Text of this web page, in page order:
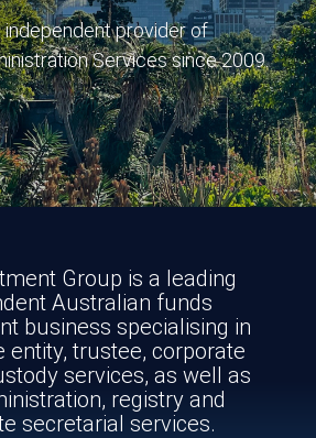
independent provider of
Services since 2009.
Group is a leading
Australian funds
business specialising in
entity, trustee, corporate
services, as well as
registry and
secretarial services.